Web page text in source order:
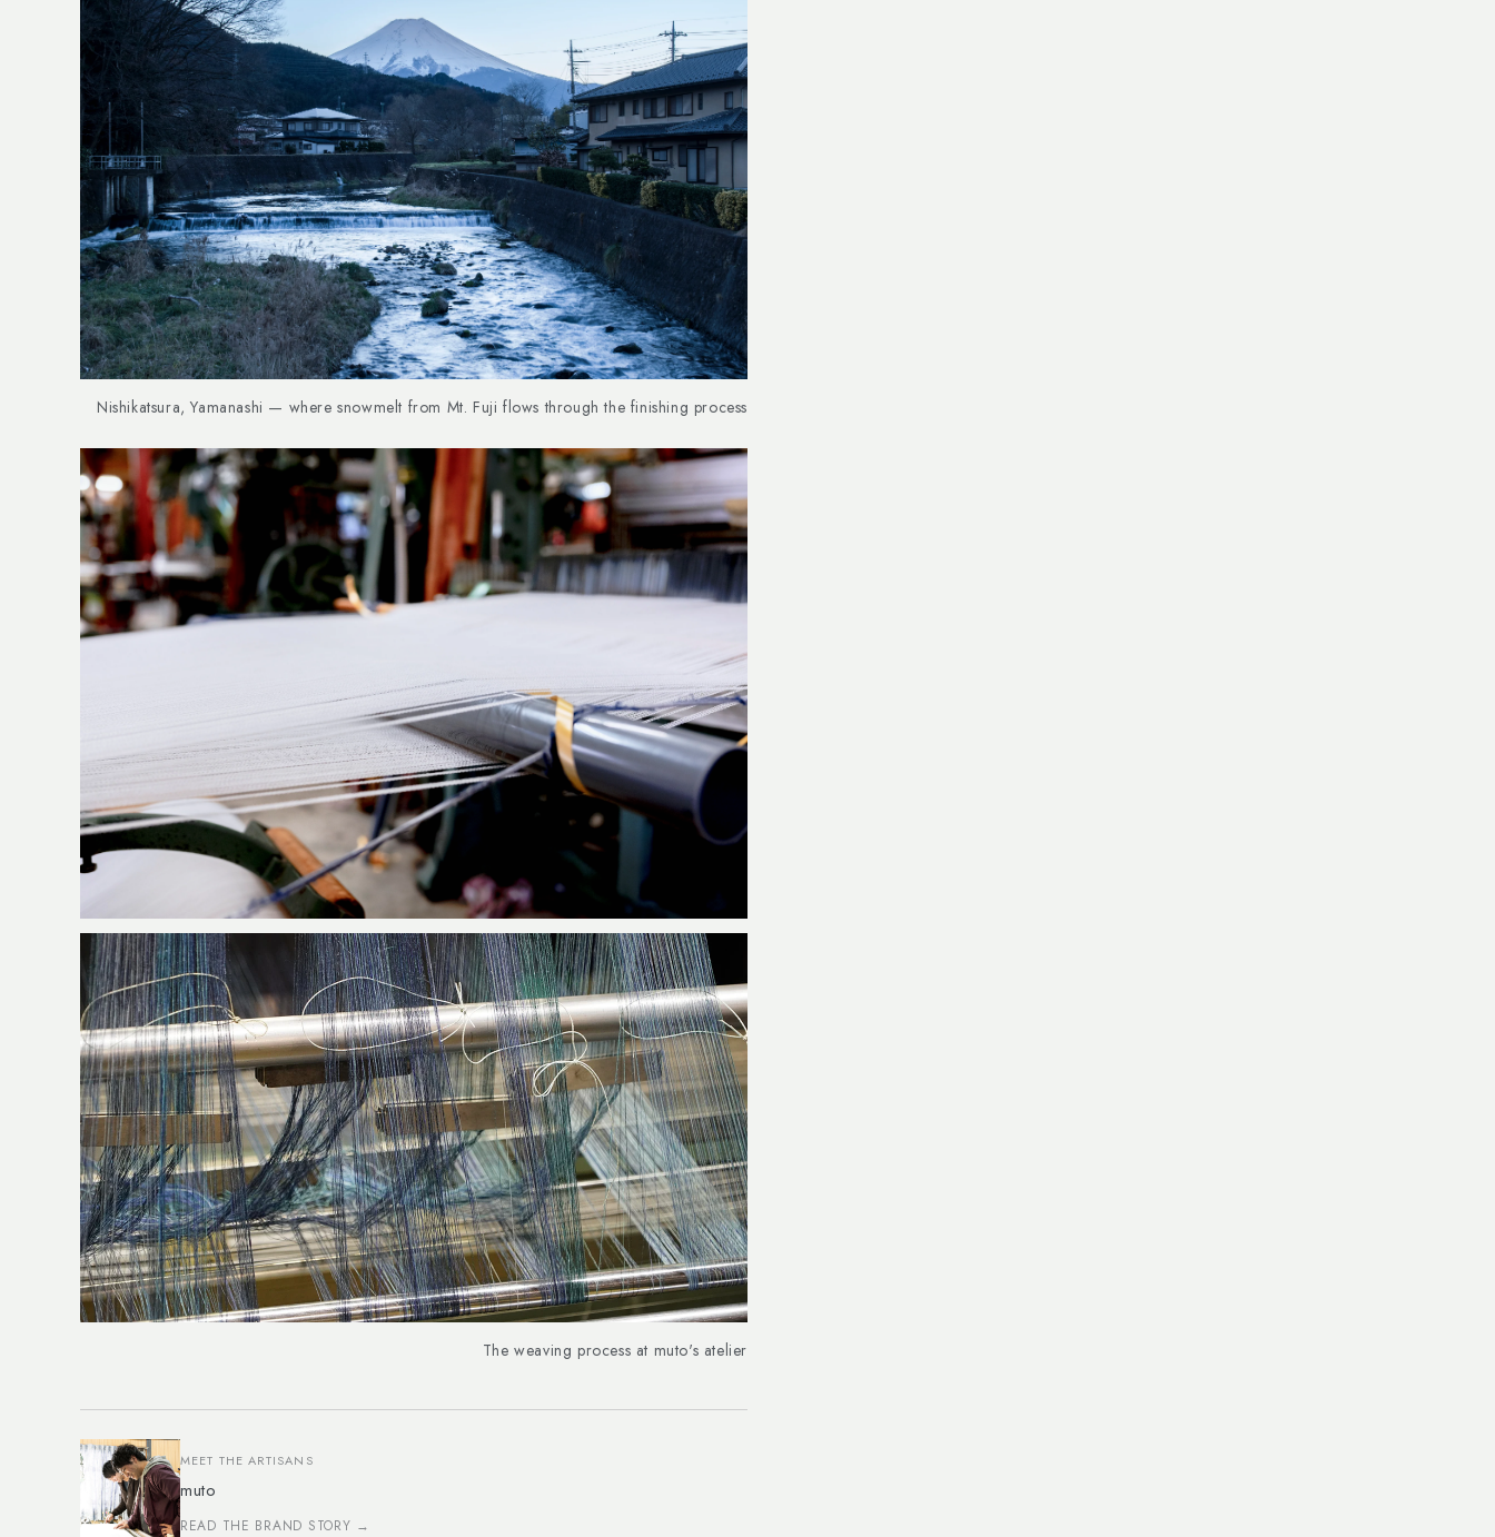
Nishikatsura, Yamanashi — where snowmelt from Mt. Fuji flows through the finishing process
The weaving process at muto's atelier
MEET THE ARTISANS
muto
READ THE BRAND STORY →